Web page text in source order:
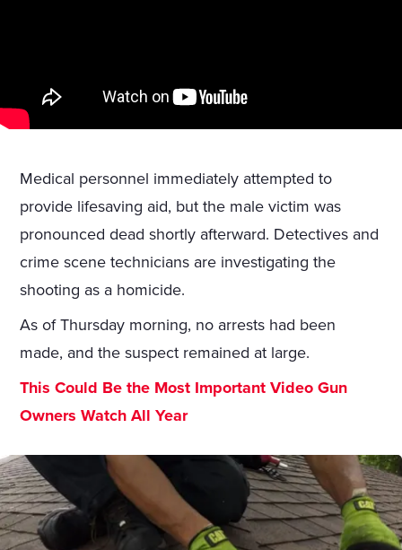
Medical personnel immediately attempted to
provide lifesaving aid, but the male victim was
pronounced dead shortly afterward. Detectives and
crime scene technicians are investigating the
shooting as a homicide.
As of Thursday morning, no arrests had been
made, and the suspect remained at large.
This Could Be the Most Important Video Gun
Owners Watch All Year